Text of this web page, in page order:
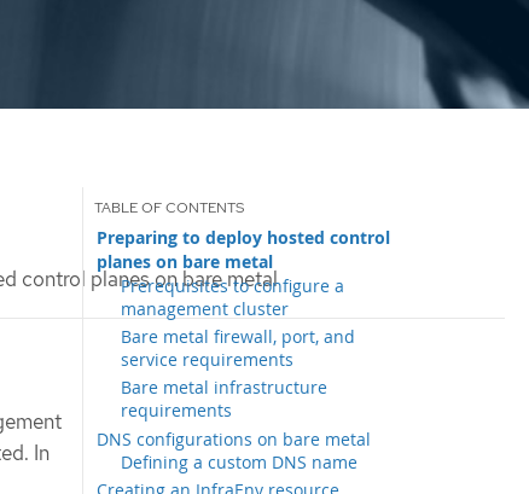
control planes on bare metal
Preparing to deploy hosted control
planes on bare metal
Prerequisites to configure a
management cluster
Bare metal firewall, port, and
service requirements
Bare metal infrastructure
requirements
DNS configurations on bare metal
Defining a custom DNS name
In